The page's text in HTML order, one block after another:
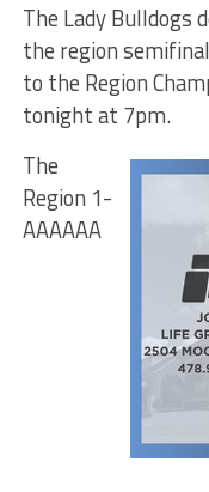
The Lady Bulldogs
the region
to the Region
tonight at 7pm.
The
Region 1-
AAAAAA